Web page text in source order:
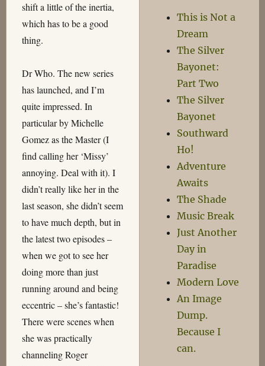
shift a little of the inertia,
which has to be a good
thing.
Dr Who. The new series
has launched, and I’m
quite impressed. In
particular by Michelle
Gomez as the Master (I
find calling her ‘Missy’
annoying. Deal with it). I
didn’t really like her in the
last season, she didn’t seem
to have much depth, but in
the latest two episodes –
when we got to see her
doing more than just
running around and being
eccentric – she’s fantastic!
There were scenes when
she was practically
channeling Roger
This is Not a
Dream
The Silver
Bayonet:
Part Two
The Silver
Bayonet
Southward
Ho!
Adventure
Awaits
The Shade
Music Break
Just Another
Day in
Paradise
Modern Love
An Image
Dump.
Because I
can.